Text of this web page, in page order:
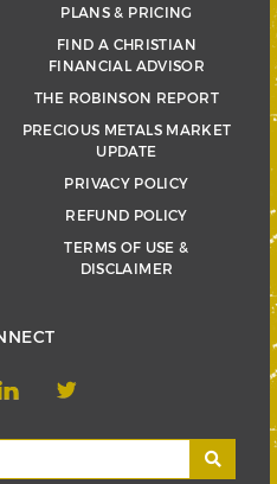
PLANS & PRICING
FIND A CHRISTIAN
FINANCIAL ADVISOR
THE ROBINSON REPORT
PRECIOUS METALS MARKET
UPDATE
PRIVACY POLICY
REFUND POLICY
TERMS OF USE &
DISCLAIMER